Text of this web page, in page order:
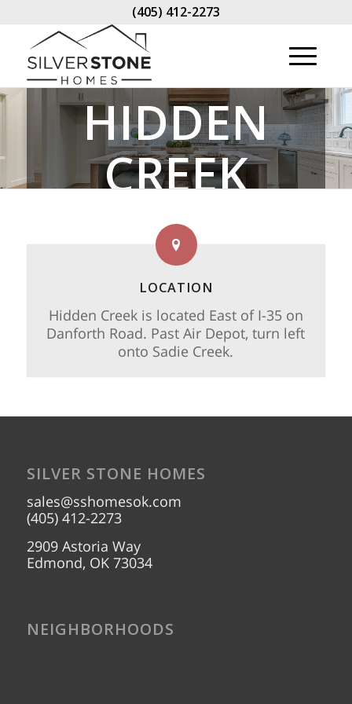
(405) 412-2273
HIDDEN
CREEK
LOCATION
Hidden Creek is located East of I-35 on
Danforth Road. Past Air Depot, turn left
onto Sadie Creek.
SILVER STONE HOMES
sales@sshomesok.com
(405) 412-2273
2909 Astoria Way
Edmond, OK 73034
NEIGHBORHOODS